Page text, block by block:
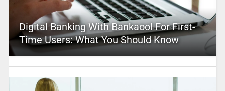
Digital Banking With Bankaool For First-
Time Users: What You Should Know